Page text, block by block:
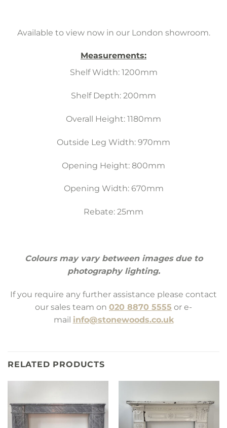
Available to view now in our London showroom.
Measurements:
Shelf Width: 1200mm
Shelf Depth: 200mm
Overall Height: 1180mm
Outside Leg Width: 970mm
Opening Height: 800mm
Opening Width: 670mm
Rebate: 25mm
Colours may vary between images due to
photography lighting.
If you require any further assistance please contact
our sales team on 020 8870 5555 or e-
mail info@stonewoods.co.uk
RELATED PRODUCTS